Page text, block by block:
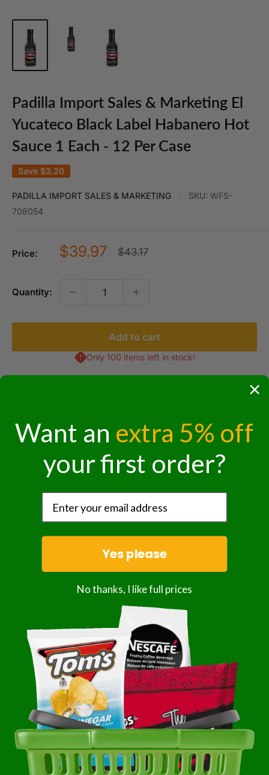
Padilla Import Sales & Marketing El
Yucateco Black Label Habanero Hot
Sauce 1 Each - 12 Per Case
Save $3.20
PADILLA IMPORT SALES & MARKETING SKU: WFS-
708054
Price:
Sale
$39.97
Regular
$43.17
Quantity:
Add to cart
Only 100 items left in stock!
Purchase options
One-time purchase $39.97
every order thereafter!
Share this product
Description
Black Label Reserve Habanero Sauce
A fifth flavor has been added to the El Yucateco
habenero sauce line up. El Yucateco Black Label Reserve
is a dark, smoky habenero sauce with a medium heat
level.
Want an extra 5% off
your first order?
Yes please
No thanks, I like full prices